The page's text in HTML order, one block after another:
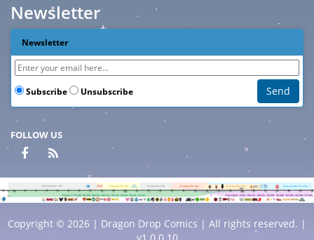
Newsletter
Newsletter
Subscribe Unsubscribe
FOLLOW US
Copyright © 2026 | Dragon Drop Comics | All rights reserved. |